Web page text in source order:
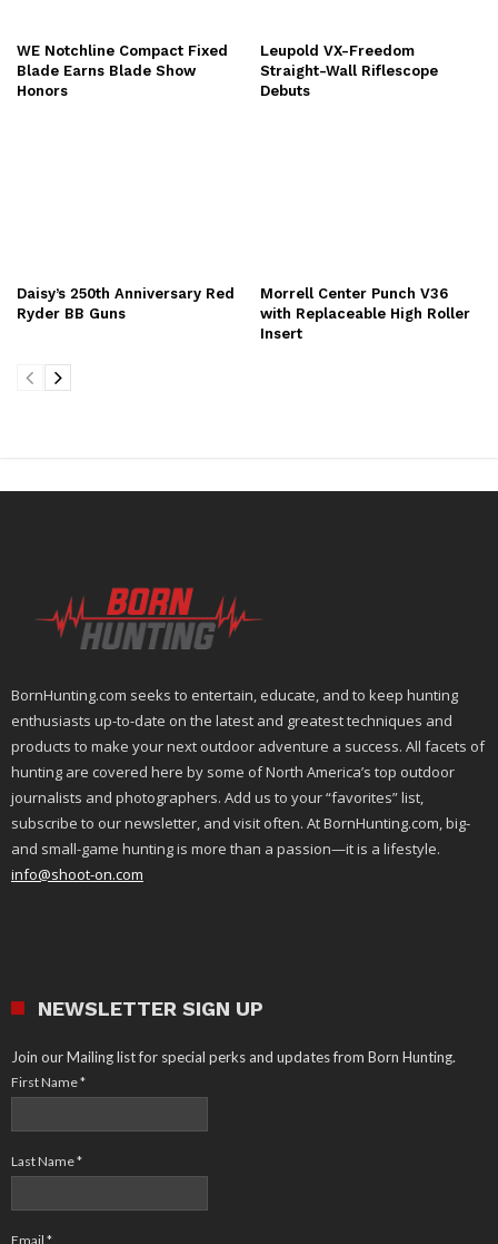
WE Notchline Compact Fixed
Blade Earns Blade Show
Honors
Leupold VX-Freedom
Straight-Wall Riflescope
Debuts
Daisy’s 250th Anniversary Red
Ryder BB Guns
Morrell Center Punch V36
with Replaceable High Roller
Insert
BornHunting.com seeks to entertain, educate, and to keep hunting
enthusiasts up-to-date on the latest and greatest techniques and
products to make your next outdoor adventure a success. All facets of
hunting are covered here by some of North America’s top outdoor
journalists and photographers. Add us to your “favorites” list,
subscribe to our newsletter, and visit often. At BornHunting.com, big-
and small-game hunting is more than a passion—it is a lifestyle.
info@shoot-on.com
NEWSLETTER SIGN UP
Join our Mailing list for special perks and updates from Born Hunting.
First Name*
Last Name*
Email *